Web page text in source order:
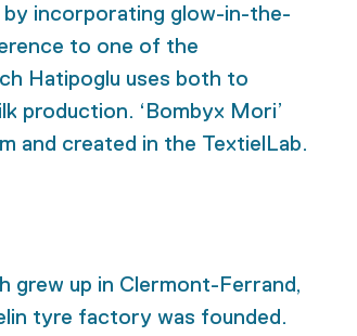
incorporating glow-in-the-
to one of the
Hatipoglu uses both to
production. ‘Bombyx Mori’
and created in the TextielLab.
grew up in Clermont-Ferrand,
tyre factory was founded.